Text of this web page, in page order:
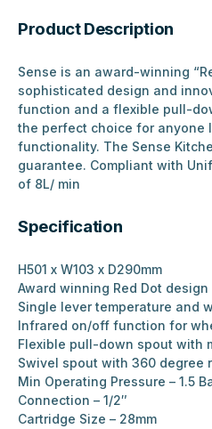
Product Description
Sense is an award-winning
sophisticated design and
function and a flexible pull-
the perfect choice for anyone
functionality. The Sense
guarantee. Compliant with
of 8L/ min
Specification
H501 x W103 x D290mm
Award winning Red Dot design
Single lever temperature and
Infrared on/off function for
Flexible pull-down spout with
Swivel spout with 360 degree
Min Operating Pressure – 1.5
Connection – 1/2″
Cartridge Size – 28mm